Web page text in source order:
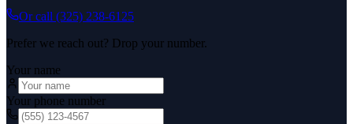
Or call (325) 238-6125
Prefer we reach out? Drop your number.
Your name
Your phone number